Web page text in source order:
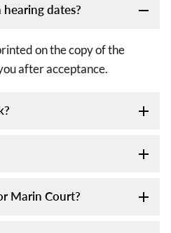
dates?
on the copy of the
after acceptance.
Marin Court?